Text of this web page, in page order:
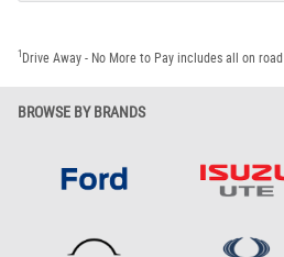
1 Drive Away - No More to Pay includes all on
BROWSE BY BRANDS